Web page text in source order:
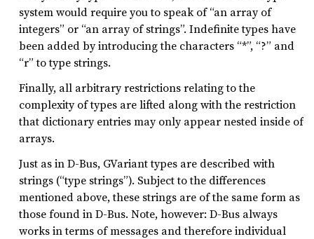
system would require you to speak of “an array of
integers” or “an array of strings”. Indefinite types have
been added by introducing the characters “*”, “?” and
“r” to type strings.
Finally, all arbitrary restrictions relating to the
complexity of types are lifted along with the restriction
that dictionary entries may only appear nested inside of
arrays.
Just as in D-Bus, GVariant types are described with
strings (“type strings”). Subject to the differences
mentioned above, these strings are of the same form as
those found in D-Bus. Note, however: D-Bus always
works in terms of messages and therefore individual